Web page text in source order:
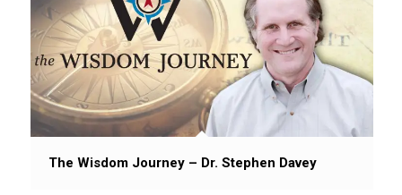
The Wisdom Journey – Dr. Stephen Davey